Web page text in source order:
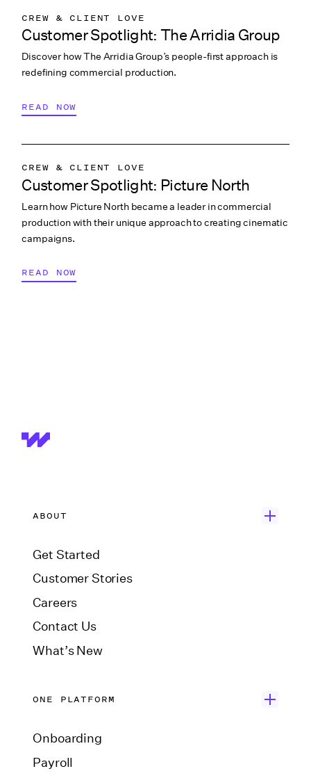
CREW & CLIENT LOVE
COLLABORATION & CULTURE
INDUSTRY INSIGHTS
WRAPBOOK NEWS
Customer Spotlight: The Arridia Group
Discover how The Arridia Group’s people-first approach is
redefining commercial production.
READ NOW
CREW & CLIENT LOVE
Customer Spotlight: Picture North
Learn how Picture North became a leader in commercial
production with their unique approach to creating cinematic
campaigns.
READ NOW
ABOUT
Get Started
Customer Stories
Careers
Contact Us
What’s New
ONE PLATFORM
Onboarding
Payroll